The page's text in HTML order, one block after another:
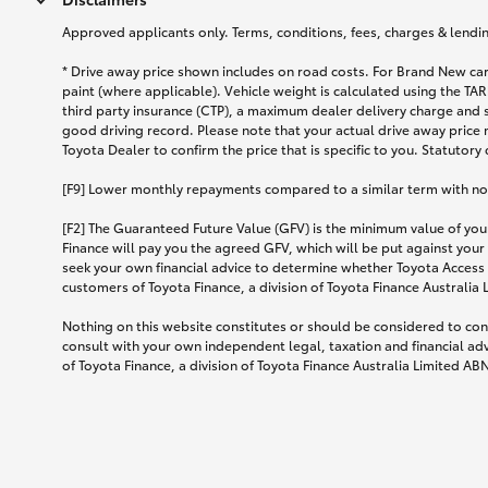
Approved applicants only. Terms, conditions, fees, charges &
* Drive away price shown includes on road costs. For Brand New
paint (where applicable). Vehicle weight is calculated using the
third party insurance (CTP), a maximum dealer delivery charge
good driving record. Please note that your actual drive away
Toyota Dealer to confirm the price that is specific to you. Statutory
[F9] Lower monthly repayments compared to a similar term with
[F2] The Guaranteed Future Value (GFV) is the minimum value of
Finance will pay you the agreed GFV, which will be put against
seek your own financial advice to determine whether Toyota
customers of Toyota Finance, a division of Toyota Finance Australia
Nothing on this website constitutes or should be considered to
consult with your own independent legal, taxation and financial
of Toyota Finance, a division of Toyota Finance Australia Limited